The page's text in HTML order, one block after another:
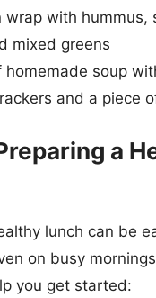
with hummus,
mixed greens
homemade soup
and a piece
a
lunch can be
on busy
you get started: